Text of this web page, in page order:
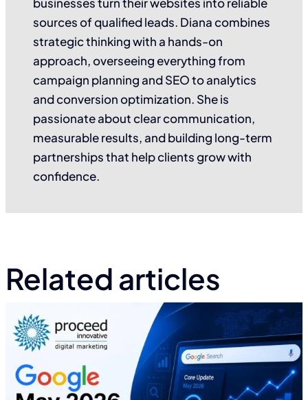
sources of qualified leads. Diana combines
strategic thinking with a hands-on
approach, overseeing everything from
campaign planning and SEO to analytics
and conversion optimization. She is
passionate about clear communication,
measurable results, and building long-term
partnerships that help clients grow with
confidence.
Related articles